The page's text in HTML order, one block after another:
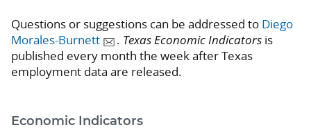
Questions or suggestions can be addressed to Diego
Morales-Burnett
. Texas Economic Indicatorsis
published every month the week after Texas
employment data are released.
Economic Indicators